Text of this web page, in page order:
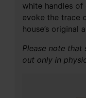
white handles
evoke the trace
house’s original
Please note that
out only in